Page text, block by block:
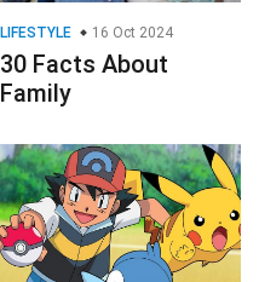
LIFESTYLE 16 Oct 2024
30 Facts About
Family